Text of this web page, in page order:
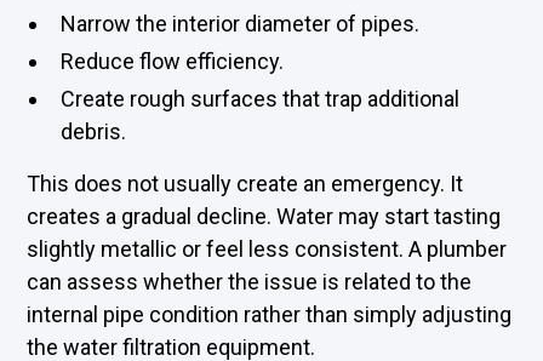
Narrow the interior diameter of pipes.
Reduce flow efficiency.
Create rough surfaces that trap additional
debris.
This does not usually create an emergency. It
creates a gradual decline. Water may start tasting
slightly metallic or feel less consistent. A plumber
can assess whether the issue is related to the
internal pipe condition rather than simply adjusting
the water filtration equipment.